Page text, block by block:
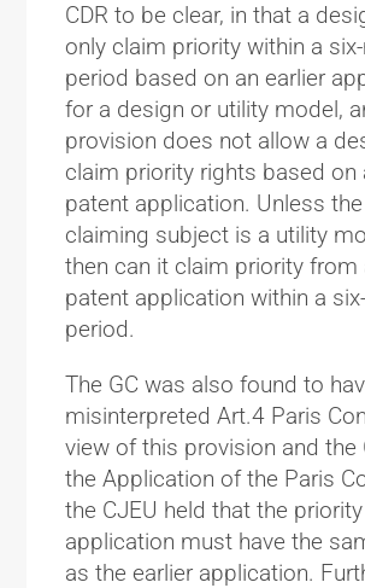
CDR to be clear, in that a
only claim priority within a
period based on an earlier
for a design or utility model,
provision does not allow a
claim priority rights based on
patent application. Unless
claiming subject is a utility
then can it claim priority from
patent application within a
period.
The GC was also found to
misinterpreted Art.4 Paris
view of this provision and the
the Application of the Paris
the CJEU held that the
application must have the
as the earlier application.